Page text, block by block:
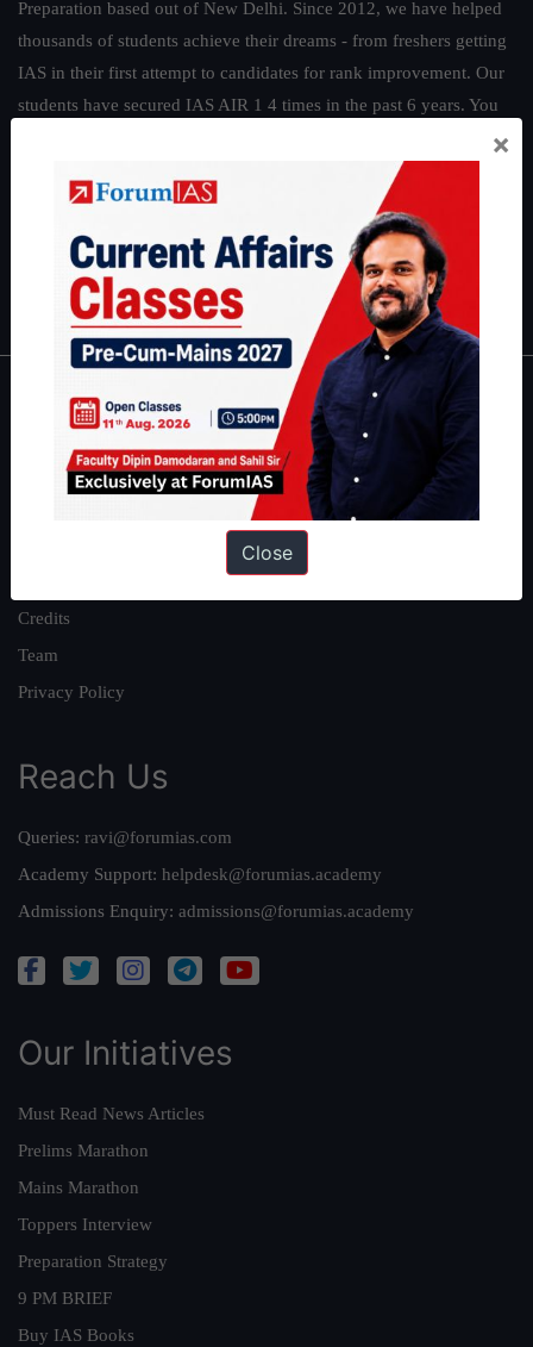
Preparation based out of New Delhi. Since 2012, we have helped
thousands of students achieve their dreams - from freshers getting
IAS in their first attempt to candidates for rank improvement. Our
students have secured IAS AIR 1 4 times in the past 6 years. You
Guides by ForumIAS
| Environment |Economy|IFoS Preparation Guide|
IAS in first Attempt|Interview Preparation Guide
About
About Us
Credits
Team
Privacy Policy
Reach Us
Queries: ravi@forumias.com
Academy Support: helpdesk@forumias.academy
Admissions Enquiry: admissions@forumias.academy
Our Initiatives
Must Read News Articles
Prelims Marathon
Mains Marathon
Toppers Interview
Preparation Strategy
9 PM BRIEF
Buy IAS Books
×
Close